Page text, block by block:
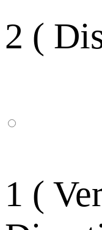
2 (
1 (